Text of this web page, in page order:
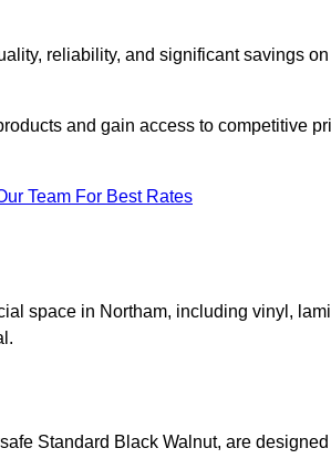
reliability, and significant savings
and gain access to competitive
Team For Best Rates
space in Northam, including vinyl,
Standard Black Walnut, are